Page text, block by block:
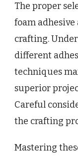
The proper
foam
crafting.
different
techniques
superior
Careful
the crafting
Mastering